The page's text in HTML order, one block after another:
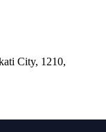
City, 1210,